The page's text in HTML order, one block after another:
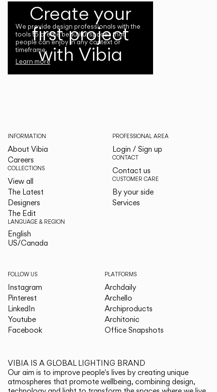
Create your
first project
with Vibia
We provide design professionals with the
tools to create beautiful spaces that
people can enjoy in any context or
timeframe.
Learn more
INFORMATION
About Vibia
Careers
COLLECTIONS
View all
The Latest
Designers
The Edit
LANGUAGE & REGION
English
US/Canada
PROFESSIONAL AREA
Login / Sign up
CONTACT
Contact us
CUSTOMER CARE
By your side
Services
FOLLOW US
Instagram
Pinterest
LinkedIn
Youtube
Facebook
PLATFORMS
Archdaily
Archello
Archiproducts
Architonic
Office Snapshots
VIBIA IS A GLOBAL LIGHTING BRAND
Our aim is to improve people's lives by creating unique
atmospheres that promote wellbeing, combining design,